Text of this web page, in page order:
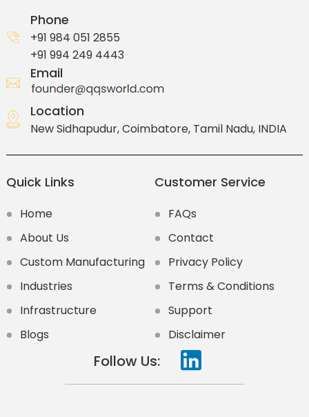
Phone
+91 984 051 2855
+91 994 249 4443
Email
Location
New Sidhapudur, Coimbatore, Tamil Nadu, INDIA
Quick Links
Home
About Us
Custom Manufacturing
Industries
Infrastructure
Blogs
Customer Service
FAQs
Contact
Privacy Policy
Terms & Conditions
Support
Disclaimer
Follow Us: